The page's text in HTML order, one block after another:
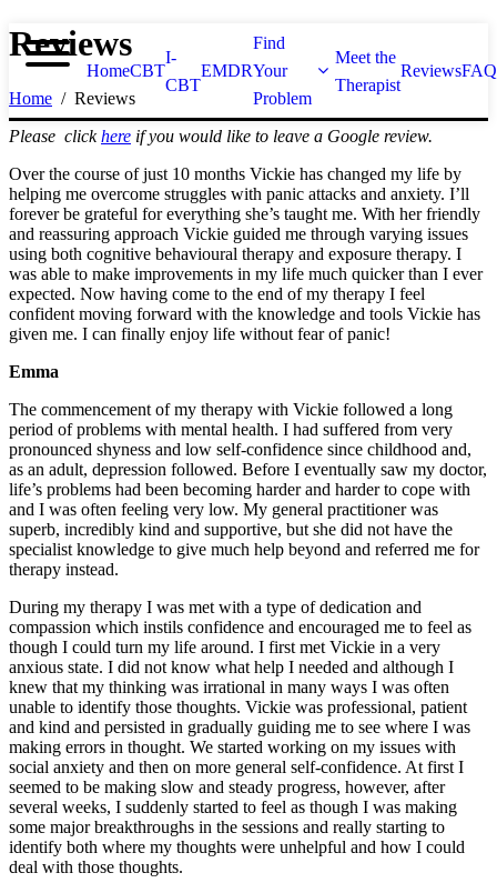
HomeCBT
I-
CBT
EMDR
Find
Your
Problem
Meet the
Therapist
ReviewsFAQ
Reviews
Home
Reviews
Please clickhere if you would like to leave a Google review.
Over the course of just 10 months Vickie has changed my life by
helping me overcome struggles with panic attacks and anxiety. I’ll
forever be grateful for everything she’s taught me. With her friendly
and reassuring approach Vickie guided me through varying issues
using both cognitive behavioural therapy and exposure therapy. I
was able to make improvements in my life much quicker than I ever
expected. Now having come to the end of my therapy I feel
confident moving forward with the knowledge and tools Vickie has
given me. I can finally enjoy life without fear of panic!
Emma
The commencement of my therapy with Vickie followed a long
period of problems with mental health. I had suffered from very
pronounced shyness and low self-confidence since childhood and,
as an adult, depression followed. Before I eventually saw my doctor,
life’s problems had been becoming harder and harder to cope with
and I was often feeling very low. My general practitioner was
superb, incredibly kind and supportive, but she did not have the
specialist knowledge to give much help beyond and referred me for
therapy instead.
During my therapy I was met with a type of dedication and
compassion which instils confidence and encouraged me to feel as
though I could turn my life around. I first met Vickie in a very
anxious state. I did not know what help I needed and although I
knew that my thinking was irrational in many ways I was often
unable to identify those thoughts. Vickie was professional, patient
and kind and persisted in gradually guiding me to see where I was
making errors in thought. We started working on my issues with
social anxiety and then on more general self-confidence. At first I
seemed to be making slow and steady progress, however, after
several weeks, I suddenly started to feel as though I was making
some major breakthroughs in the sessions and really starting to
identify both where my thoughts were unhelpful and how I could
deal with those thoughts.